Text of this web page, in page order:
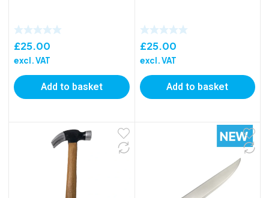
£25.00
excl. VAT
Add to basket
£25.00
excl. VAT
Add to basket